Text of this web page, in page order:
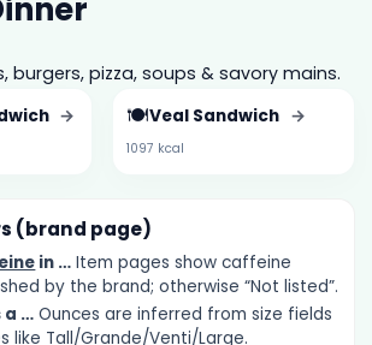
burgers, pizza, soups & savory mains.
→ 🍽️Veal Sandwich →
1097 kcal
(brand page)
in … Item pages show caffeine
by the brand; otherwise “Not listed”.
a … Ounces are inferred from size fields
like Tall/Grande/Venti/Large.